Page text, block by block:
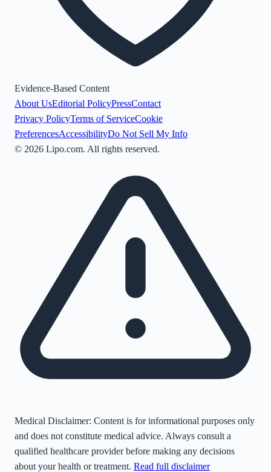
Evidence-Based Content
About UsEditorial PolicyPressContact
Privacy PolicyTerms of ServiceCookie
PreferencesAccessibilityDo Not Sell My Info
© 2026 Lipo.com. All rights reserved.
Medical Disclaimer: Content is for informational purposes only
and does not constitute medical advice. Always consult a
qualified healthcare provider before making any decisions
about your health or treatment. Read full disclaimer